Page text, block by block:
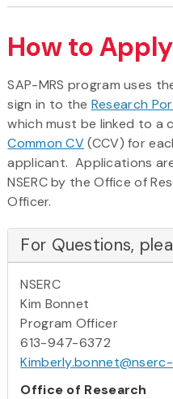
How to Apply
SAP-MRS program uses
sign in to the Research
which must be linked to a
Common CV(CCV) for
applicant. Applications
NSERC by the Office of
Officer.
For Questions,
NSERC
Kim Bonnet
Program Officer
613-947-6372
Office of Research